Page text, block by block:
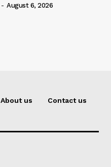
- August 6, 2026
About us Contact us